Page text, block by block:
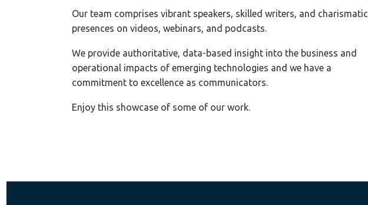
Our team comprises vibrant speakers, skilled writers, and charismatic
presences on videos, webinars, and podcasts.
We provide authoritative, data-based insight into the business and
operational impacts of emerging technologies and we have a
commitment to excellence as communicators.
Enjoy this showcase of some of our work.